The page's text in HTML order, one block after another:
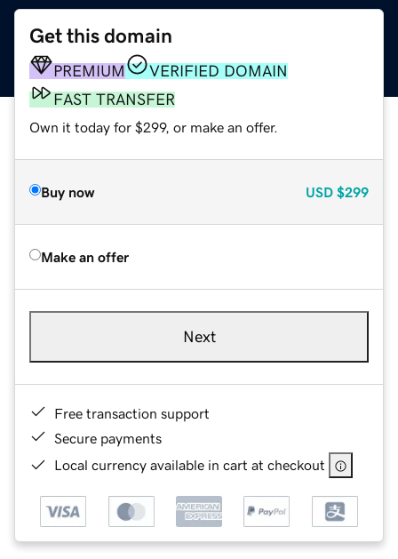
Get this domain
PREMIUM
VERIFIED DOMAIN
FAST TRANSFER
Own it today for $299, or make an offer.
Buy now USD $299
Make an offer
Next
Free transaction support
Secure payments
Local currency available in cart at checkout